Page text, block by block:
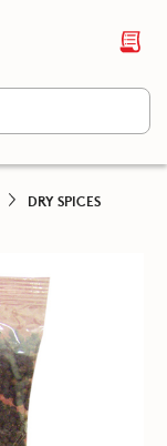
DRY SPICES